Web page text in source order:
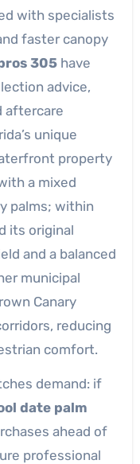
with specialists
faster canopy
305have
advice,
aftercare
unique
property
a mixed
palms; within
its original
and a balanced
municipal
Canary
reducing
comfort.
demand: if
date palm
ahead of
professional